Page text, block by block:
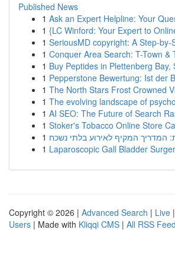
Published News
1 Ask an Expert Helpline: Your
1 {LC Winford: Your Expert to
1 SeriousMD copyright: A Step-by-
1 Conquer Area Search: T-Town &
1 Buy Peptides in Plettenberg Bay,
1 Pepperstone Bewertung: Ist der
1 The North Stars Frost Crowned
1 The evolving landscape of
1 AI SEO: The Future of Search
1 Stoker's Tobacco Online Store
1 המדריך המקיף לאירוע בלתי נשכח
1 Laparoscopic Gall Bladder
Copyright © 2026 | Advanced Search | Live |
Users | Made with Kliqqi CMS | All RSS